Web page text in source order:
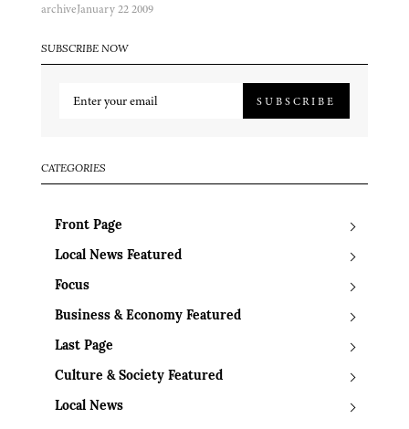
archiveJanuary 22 2009
SUBSCRIBE NOW
SUBSCRIBE
CATEGORIES
Front Page
Local News Featured
Focus
Business & Economy Featured
Last Page
Culture & Society Featured
Local News